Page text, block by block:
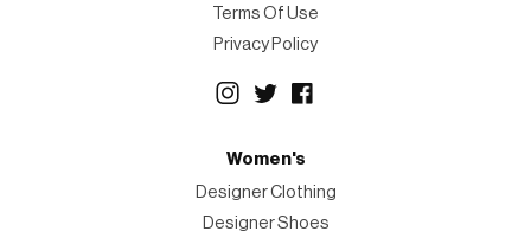
Terms Of Use
Privacy Policy
Women's
Designer Clothing
Designer Shoes